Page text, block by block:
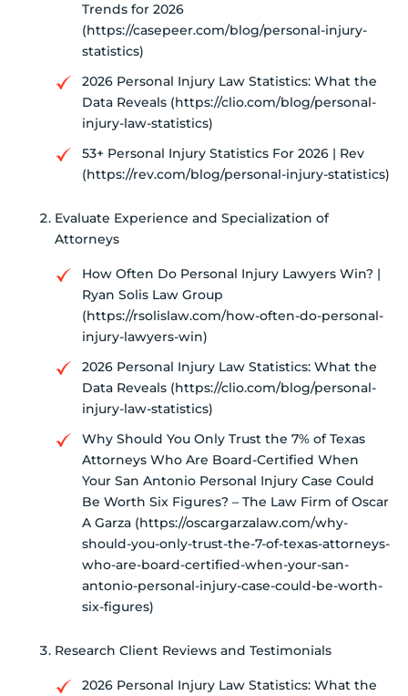
Trends for 2026
(https://casepeer.com/blog/personal-injury-
statistics)
2026 Personal Injury Law Statistics: What the
Data Reveals (https://clio.com/blog/personal-
injury-law-statistics)
53+ Personal Injury Statistics For 2026 | Rev
(https://rev.com/blog/personal-injury-statistics)
Evaluate Experience and Specialization of
Attorneys
How Often Do Personal Injury Lawyers Win? |
Ryan Solis Law Group
(https://rsolislaw.com/how-often-do-personal-
injury-lawyers-win)
2026 Personal Injury Law Statistics: What the
Data Reveals (https://clio.com/blog/personal-
injury-law-statistics)
Why Should You Only Trust the 7% of Texas
Attorneys Who Are Board-Certified When
Your San Antonio Personal Injury Case Could
Be Worth Six Figures? – The Law Firm of Oscar
A Garza (https://oscargarzalaw.com/why-
should-you-only-trust-the-7-of-texas-attorneys-
who-are-board-certified-when-your-san-
antonio-personal-injury-case-could-be-worth-
six-figures)
Research Client Reviews and Testimonials
2026 Personal Injury Law Statistics: What the